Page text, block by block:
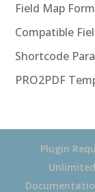
Field Map
Compatible
Shortcode
PRO2PDF
Plugin